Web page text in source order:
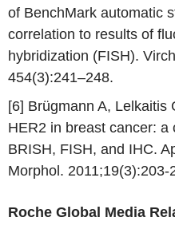
of BenchMark automatic
correlation to results of
hybridization (FISH).
454(3):241–248.
[6] Brügmann A, Lelkaitis
HER2 in breast cancer: a
BRISH, FISH, and IHC.
Morphol. 2011;19(3):203-
Roche Global Media